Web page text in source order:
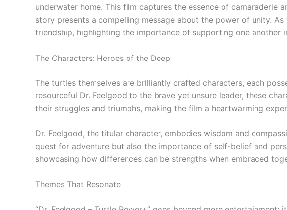
underwater home. This film captures the essence of
story presents a compelling message about the power of unity.
friendship, highlighting the importance of supporting one another
The Characters: Heroes of the Deep
The turtles themselves are brilliantly crafted characters, each
resourceful Dr. Feelgood to the brave yet unsure leader, these
their struggles and triumphs, making the film a heartwarming
Dr. Feelgood, the titular character, embodies wisdom and
quest for adventure but also the importance of self-belief and
showcasing how differences can be strengths when embraced
Themes That Resonate